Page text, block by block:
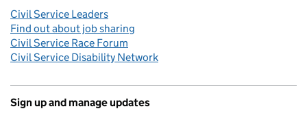
Civil Service Leaders
Find out about job sharing
Civil Service Race Forum
Civil Service Disability Network
Sign up and manage updates